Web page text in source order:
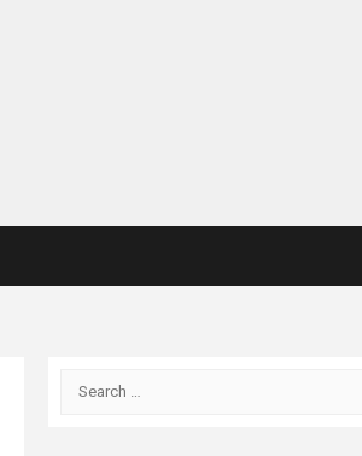
Search